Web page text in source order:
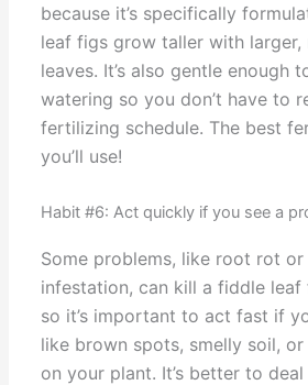
because it’s specifically
leaf figs grow taller with larger,
leaves. It’s also gentle enough
watering so you don’t have to
fertilizing schedule. The best
you’ll use!
Habit #6: Act quickly if you see a
Some problems, like root rot or
infestation, can kill a fiddle
so it’s important to act fast if
like brown spots, smelly soil,
on your plant. It’s better to